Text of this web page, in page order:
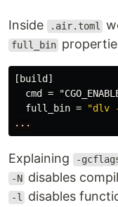
Inside .air.toml
full_bin
[build]
cmd
=
full_bin =
"dlv
...
Explaining -
-N disables
-l disables